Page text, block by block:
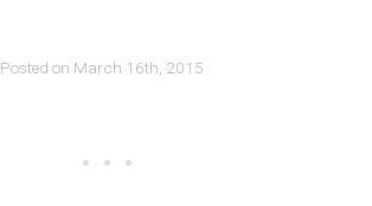
Posted on March 16th, 2015